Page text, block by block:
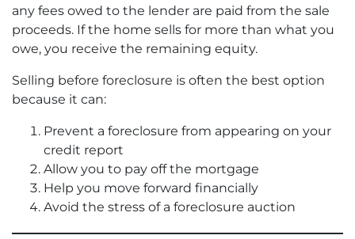
any fees owed to the lender are paid from the sale
proceeds. If the home sells for more than what you
owe, you receive the remaining equity.
Selling before foreclosure is often the best option
because it can:
Prevent a foreclosure from appearing on your
credit report
Allow you to pay off the mortgage
Help you move forward financially
Avoid the stress of a foreclosure auction